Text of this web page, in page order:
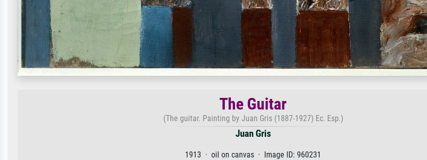
The Guitar
(The guitar. Painting by Juan Gris (1887-1927) Ec. Esp.)
Juan Gris
1913 · oil on canvas · Image ID: 960231